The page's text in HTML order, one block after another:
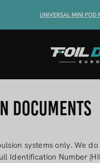
UNIVERSAL MINI POD
Documents
systems only. We
Identification Number